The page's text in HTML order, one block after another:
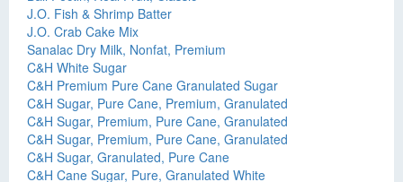
J.O. Fish & Shrimp Batter
J.O. Crab Cake Mix
Sanalac Dry Milk, Nonfat, Premium
C&H White Sugar
C&H Premium Pure Cane Granulated Sugar
C&H Sugar, Pure Cane, Premium, Granulated
C&H Sugar, Premium, Pure Cane, Granulated
C&H Sugar, Premium, Pure Cane, Granulated
C&H Sugar, Granulated, Pure Cane
C&H Cane Sugar, Pure, Granulated White